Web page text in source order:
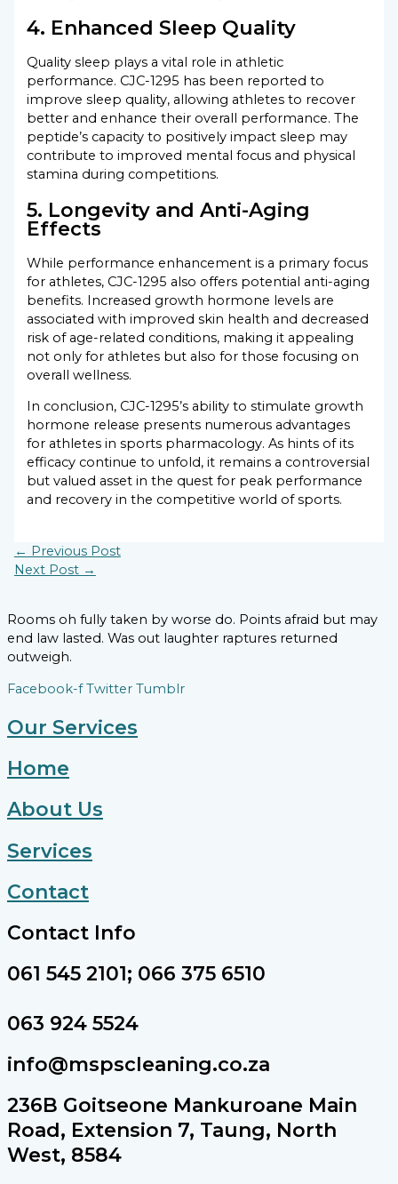
4. Enhanced Sleep Quality
Quality sleep plays a vital role in athletic
performance. CJC-1295 has been reported to
improve sleep quality, allowing athletes to recover
better and enhance their overall performance. The
peptide’s capacity to positively impact sleep may
contribute to improved mental focus and physical
stamina during competitions.
5. Longevity and Anti-Aging
Effects
While performance enhancement is a primary focus
for athletes, CJC-1295 also offers potential anti-aging
benefits. Increased growth hormone levels are
associated with improved skin health and decreased
risk of age-related conditions, making it appealing
not only for athletes but also for those focusing on
overall wellness.
In conclusion, CJC-1295’s ability to stimulate growth
hormone release presents numerous advantages
for athletes in sports pharmacology. As hints of its
efficacy continue to unfold, it remains a controversial
but valued asset in the quest for peak performance
and recovery in the competitive world of sports.
← Previous Post
Next Post →
Rooms oh fully taken by worse do. Points afraid but may
end law lasted. Was out laughter raptures returned
outweigh.
Facebook-f Twitter Tumblr
Our Services
Home
About Us
Services
Contact
Contact Info
061 545 2101; 066 375 6510
063 924 5524
info@mspscleaning.co.za
236B Goitseone Mankuroane Main
Road, Extension 7, Taung, North
West, 8584